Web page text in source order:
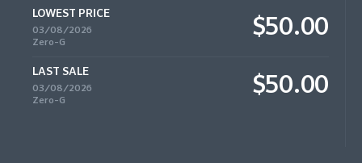
LOWEST PRICE
03/08/2026
Zero-G
$50.00
LAST SALE
03/08/2026
Zero-G
$50.00